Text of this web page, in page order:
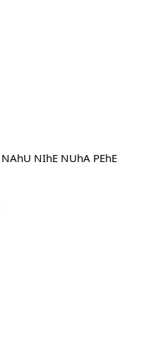
NIhE NUhA PEhE